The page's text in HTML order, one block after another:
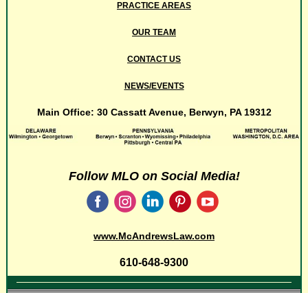
PRACTICE AREAS
OUR TEAM
CONTACT US
NEWS/EVENTS
Main Office: 30 Cassatt Avenue, Berwyn, PA 19312
Follow MLO on Social Media!
www.McAndrewsLaw.com
610-648-9300